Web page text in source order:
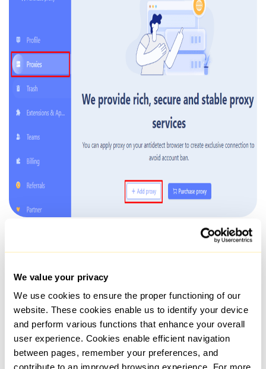
We value your privacy
We use cookies to ensure the proper functioning of our
website. These cookies enable us to identify your device
and perform various functions that enhance your overall
user experience. Cookies enable efficient navigation
between pages, remember your preferences, and
When inserting a proxy, you may check the IP address for
location verification and set a rotation link, if using dynamic